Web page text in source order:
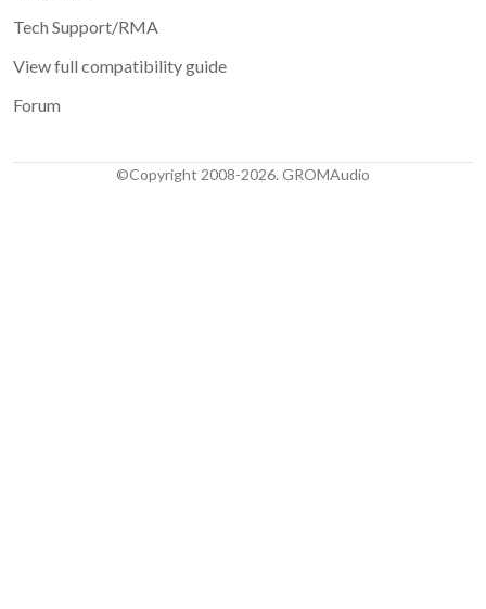
Tech Support/RMA
View full compatibility guide
Forum
©Copyright 2008-2026. GROMAudio